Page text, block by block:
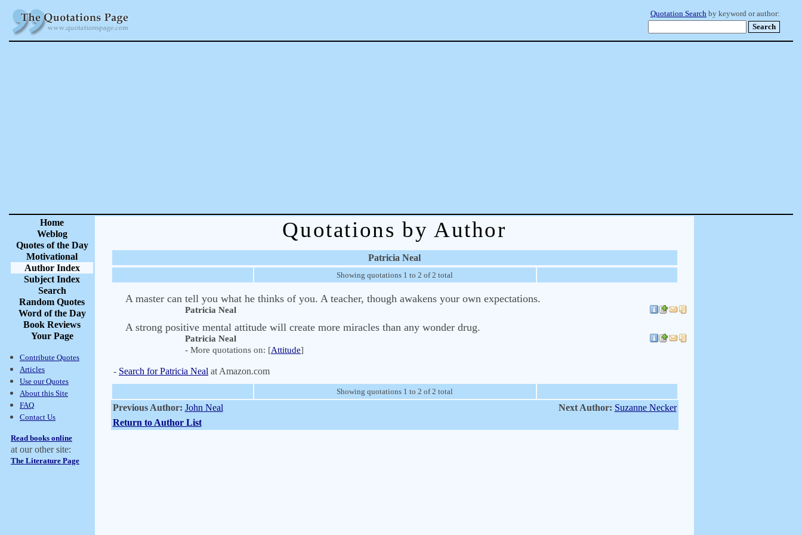
Quotation Search by keyword or author:
Home
Weblog
Quotes of the Day
Motivational
Author Index
Subject Index
Search
Random Quotes
Word of the Day
Book Reviews
Your Page
Contribute Quotes
Articles
Use our Quotes
About this Site
FAQ
Contact Us
Read books online
at our other site:
The Literature Page
Quotations by Author
Patricia Neal
Showing quotations 1 to 2 of 2 total
A master can tell you what he thinks of you. A teacher, though awakens your own expectations.
Patricia Neal
A strong positive mental attitude will create more miracles than any wonder drug.
Patricia Neal
- More quotations on: [Attitude]
- Search for Patricia Neal at Amazon.com
Showing quotations 1 to 2 of 2 total
Previous Author: John Neal Next Author: Suzanne Necker
Return to Author List